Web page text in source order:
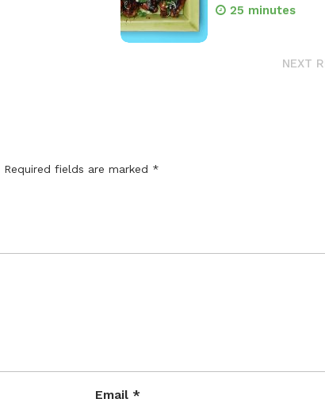
25 minutes
NEXT
Required fields are marked *
Email *